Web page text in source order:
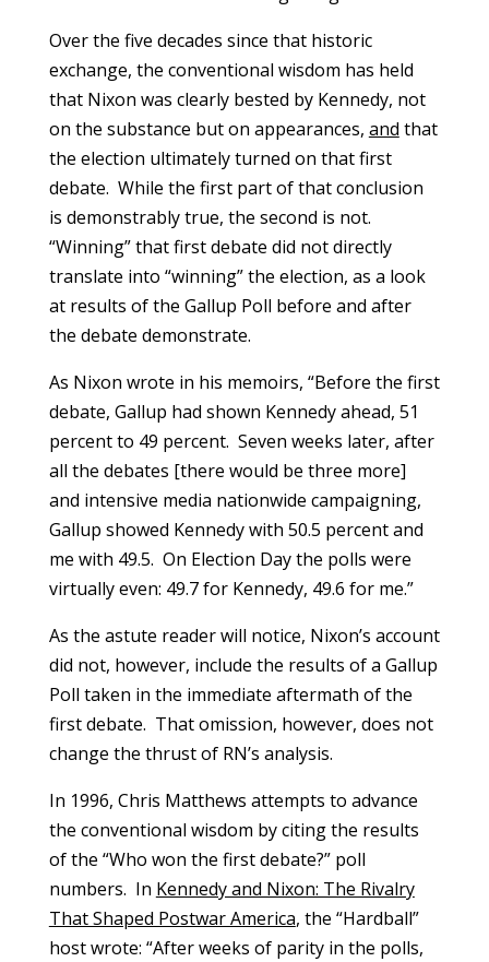
Over the five decades since that historic
exchange, the conventional wisdom has held
that Nixon was clearly bested by Kennedy, not
on the substance but on appearances, and that
the election ultimately turned on that first
debate. While the first part of that conclusion
is demonstrably true, the second is not.
“Winning” that first debate did not directly
translate into “winning” the election, as a look
at results of the Gallup Poll before and after
the debate demonstrate.
As Nixon wrote in his memoirs, “Before the first
debate, Gallup had shown Kennedy ahead, 51
percent to 49 percent. Seven weeks later, after
all the debates [there would be three more]
and intensive media nationwide campaigning,
Gallup showed Kennedy with 50.5 percent and
me with 49.5. On Election Day the polls were
virtually even: 49.7 for Kennedy, 49.6 for me.”
As the astute reader will notice, Nixon’s account
did not, however, include the results of a Gallup
Poll taken in the immediate aftermath of the
first debate. That omission, however, does not
change the thrust of RN’s analysis.
In 1996, Chris Matthews attempts to advance
the conventional wisdom by citing the results
of the “Who won the first debate?” poll
numbers. In Kennedy and Nixon: The Rivalry
That Shaped Postwar America, the “Hardball”
host wrote: “After weeks of parity in the polls,